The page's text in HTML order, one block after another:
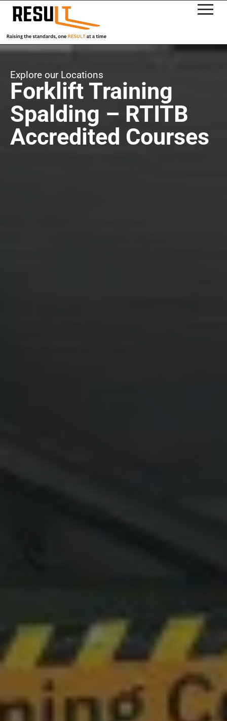
Explore our Locations
Forklift Training
Spalding – RTITB
Accredited Courses